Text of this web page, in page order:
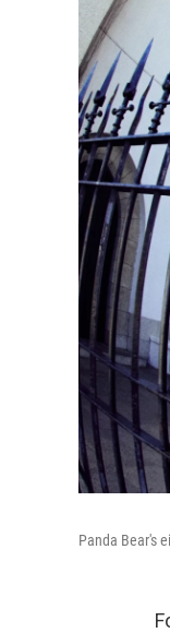
Panda Bear's